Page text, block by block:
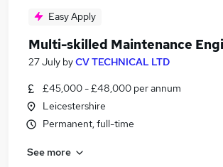
Easy Apply
Multi-skilled Maintenance
27 July byCV TECHNICAL LTD
£45,000 - £48,000 per annum
Leicestershire
Permanent, full-time
See more